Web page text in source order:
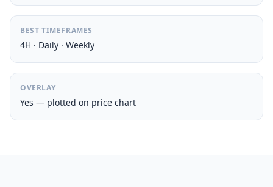
BEST TIMEFRAMES
4H · Daily · Weekly
OVERLAY
Yes — plotted on price chart